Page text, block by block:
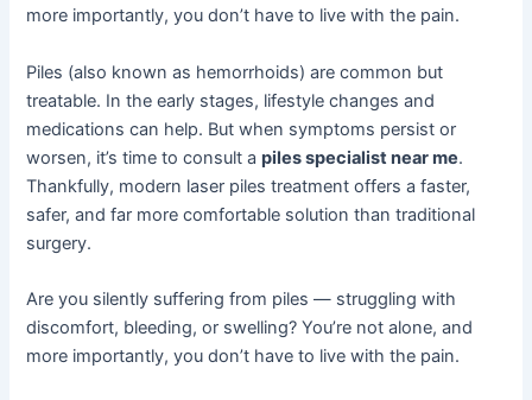
more importantly, you don’t have to live with the pain.
Piles (also known as hemorrhoids) are common but
treatable. In the early stages, lifestyle changes and
medications can help. But when symptoms persist or
worsen, it’s time to consult apiles specialist near me.
Thankfully, modern laser piles treatment offers a faster,
safer, and far more comfortable solution than traditional
surgery.
Are you silently suffering from piles — struggling with
discomfort, bleeding, or swelling? You’re not alone, and
more importantly, you don’t have to live with the pain.